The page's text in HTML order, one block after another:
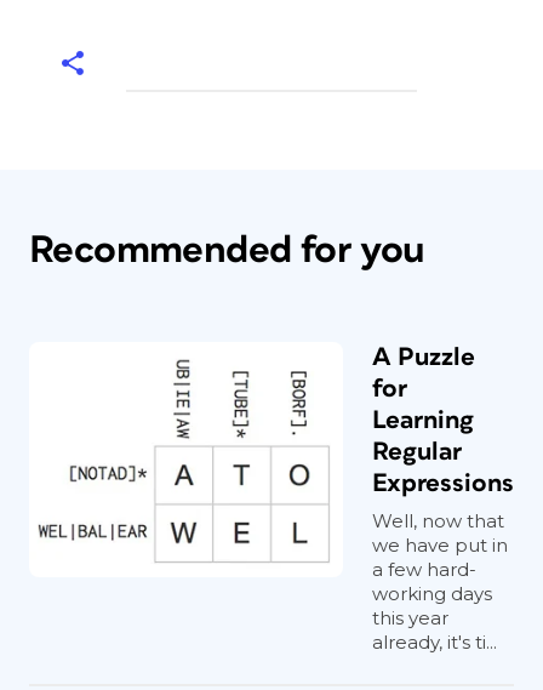
Recommended for you
A Puzzle
for
Learning
Regular
Expressions
Well, now that
we have put in
a few hard-
working days
this year
already, it's ti...